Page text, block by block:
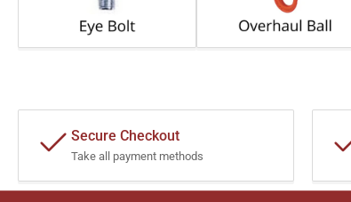
Secure Checkout
Take all payment methods